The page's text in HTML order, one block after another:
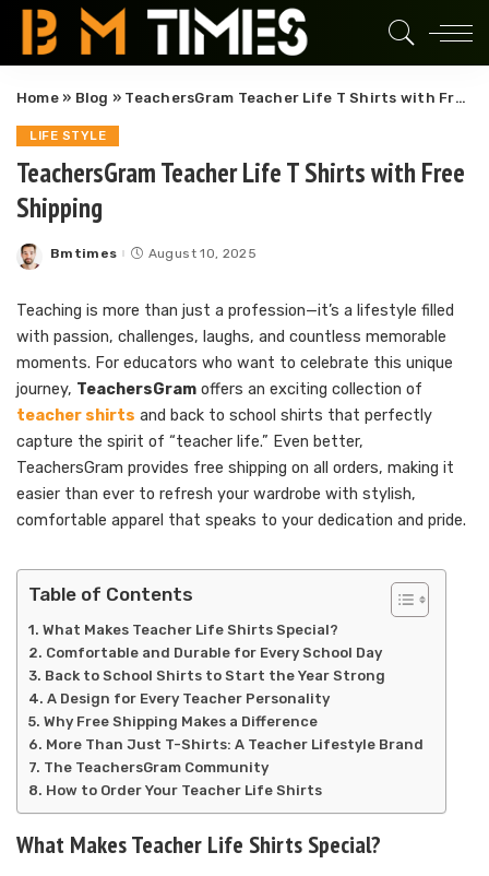
Home» Blog » TeachersGram Teacher Life T Shirts with Free Shipping
LIFE STYLE
TeachersGram Teacher Life T Shirts with Free
Shipping
Posted
Bmtimes August 10, 2025
Teaching is more than just a profession—it’s a lifestyle filled
with passion, challenges, laughs, and countless memorable
moments. For educators who want to celebrate this unique
journey, TeachersGram offers an exciting collection of
teacher shirts and back to school shirts that perfectly
capture the spirit of “teacher life.” Even better,
TeachersGram provides free shipping on all orders, making it
easier than ever to refresh your wardrobe with stylish,
comfortable apparel that speaks to your dedication and pride.
Table of Contents
What Makes Teacher Life Shirts Special?
Comfortable and Durable for Every School Day
Back to School Shirts to Start the Year Strong
A Design for Every Teacher Personality
Why Free Shipping Makes a Difference
More Than Just T-Shirts: A Teacher Lifestyle Brand
The TeachersGram Community
How to Order Your Teacher Life Shirts
What Makes Teacher Life Shirts Special?